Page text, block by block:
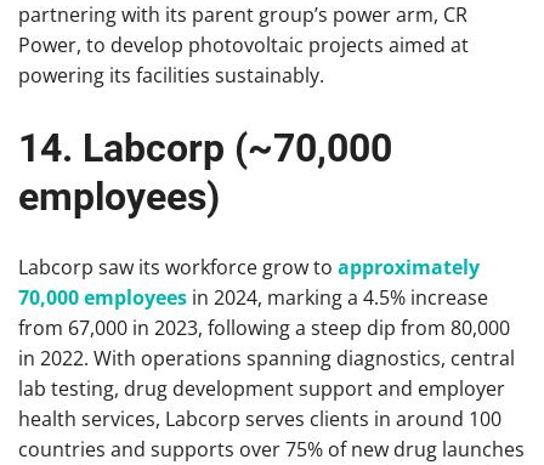
partnering with its parent group’s power arm, CR
Power, to develop photovoltaic projects aimed at
powering its facilities sustainably.
14. Labcorp (~70,000
employees)
Labcorp saw its workforce grow to approximately
70,000 employees in 2024, marking a 4.5% increase
from 67,000 in 2023, following a steep dip from 80,000
in 2022. With operations spanning diagnostics, central
lab testing, drug development support and employer
health services, Labcorp serves clients in around 100
countries and supports over 75% of new drug launches